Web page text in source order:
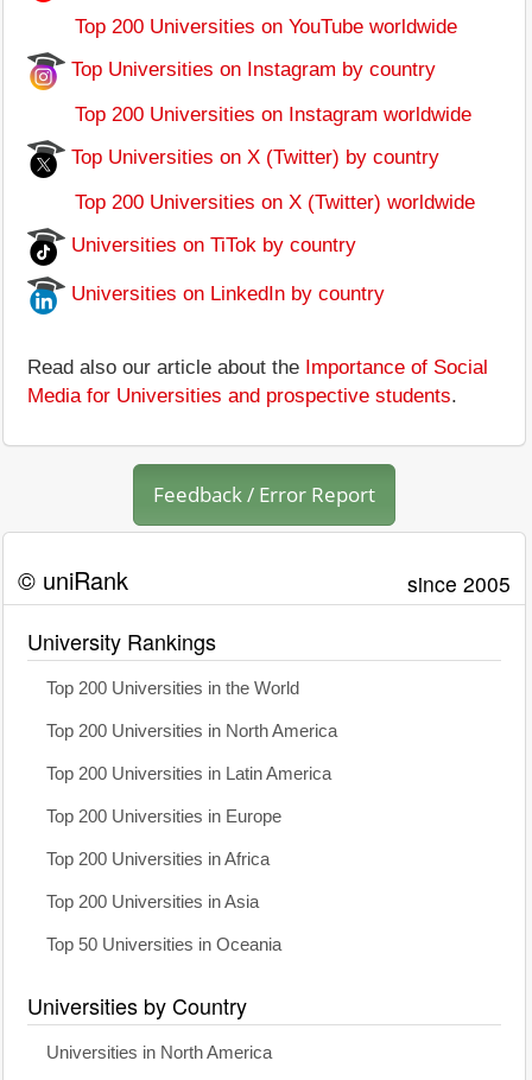
Top 200 Universities on YouTube worldwide
Top Universities on Instagram by country
Top 200 Universities on Instagram worldwide
Top Universities on X (Twitter) by country
Top 200 Universities on X (Twitter) worldwide
Universities on TiTok by country
Universities on LinkedIn by country
Read also our article about the Importance of Social
Media for Universities and prospective students.
Feedback / Error Report
© uniRank since 2005
University Rankings
Top 200 Universities in the World
Top 200 Universities in North America
Top 200 Universities in Latin America
Top 200 Universities in Europe
Top 200 Universities in Africa
Top 200 Universities in Asia
Top 50 Universities in Oceania
Universities by Country
Universities in North America